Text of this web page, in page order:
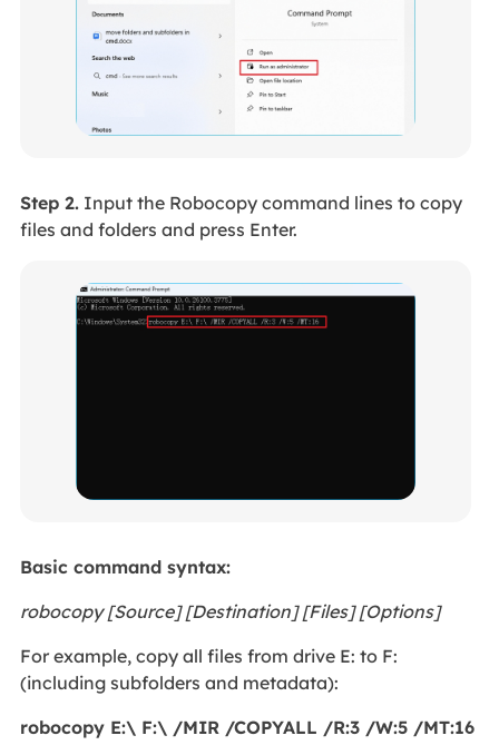
Step 2.Input the Robocopy command lines to copy
files and folders and press Enter.
Basic command syntax:
robocopy [Source] [Destination] [Files] [Options]
For example, copy all files from drive E: to F:
(including subfolders and metadata):
robocopy E:\ F:\ /MIR /COPYALL /R:3 /W:5 /MT:16